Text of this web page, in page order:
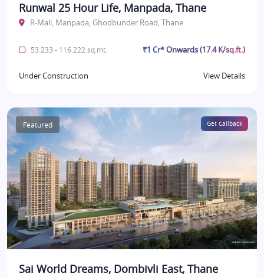
Runwal 25 Hour Life, Manpada, Thane
R-Mall, Manpada, Ghodbunder Road, Thane
53.233 - 116.222 sq.mt. ₹1 Cr* Onwards (17.4 K/sq.ft.)
Under Construction View Details
Featured Get Callback
Sai World Dreams, Dombivli East, Thane